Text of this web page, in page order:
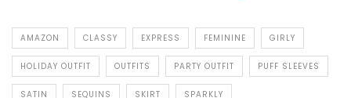
AMAZON CLASSY EXPRESS FEMININE GIRLY
HOLIDAY OUTFIT OUTFITS PARTY OUTFIT PUFF SLEEVES
SATIN SEQUINS SKIRT SPARKLY